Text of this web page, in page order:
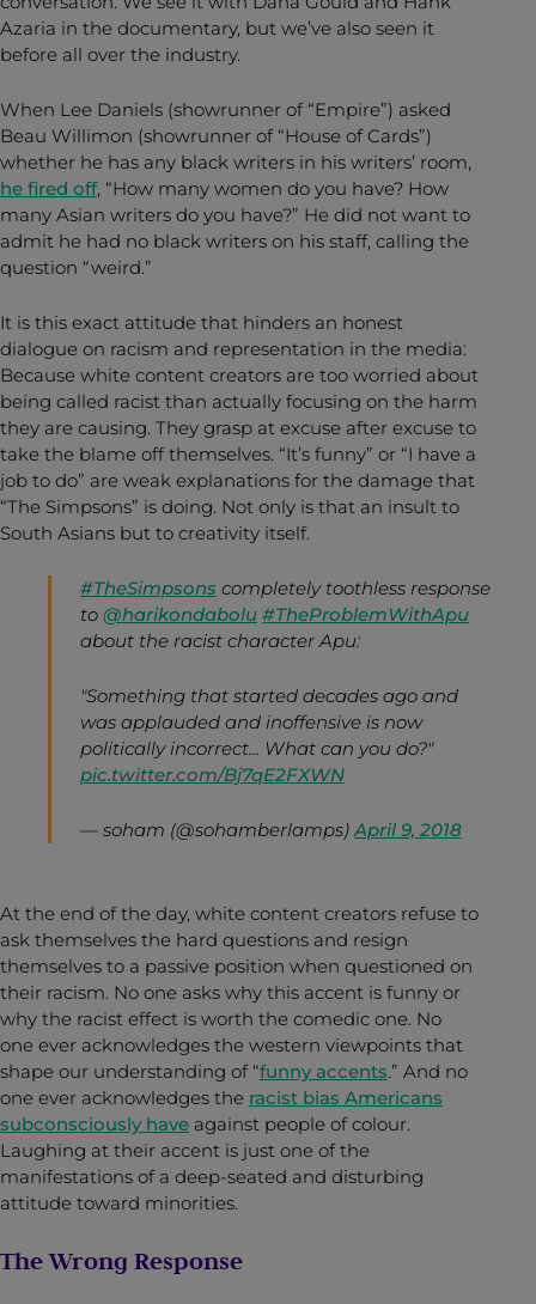
Azaria in the documentary, but we’ve also seen it
before all over the industry.
When Lee Daniels (showrunner of “Empire”) asked
Beau Willimon (showrunner of “House of Cards”)
whether he has any black writers in his writers’ room,
he fired off, “How many women do you have? How
many Asian writers do you have?” He did not want to
admit he had no black writers on his staff, calling the
question “weird.”
It is this exact attitude that hinders an honest
dialogue on racism and representation in the media:
Because white content creators are too worried about
being called racist than actually focusing on the harm
they are causing. They grasp at excuse after excuse to
take the blame off themselves. “It’s funny” or “I have a
job to do” are weak explanations for the damage that
“The Simpsons” is doing. Not only is that an insult to
South Asians but to creativity itself.
#TheSimpsons completely toothless response
to @harikondabolu #TheProblemWithApu
about the racist character Apu:
"Something that started decades ago and
was applauded and inoffensive is now
politically incorrect… What can you do?"
pic.twitter.com/Bj7qE2FXWN
— soham (@sohamberlamps) April 9, 2018
At the end of the day, white content creators refuse to
ask themselves the hard questions and resign
themselves to a passive position when questioned on
their racism. No one asks why this accent is funny or
why the racist effect is worth the comedic one. No
one ever acknowledges the western viewpoints that
shape our understanding of “funny accents.” And no
one ever acknowledges the racist bias Americans
subconsciously have against people of colour.
Laughing at their accent is just one of the
manifestations of a deep-seated and disturbing
attitude toward minorities.
The Wrong Response